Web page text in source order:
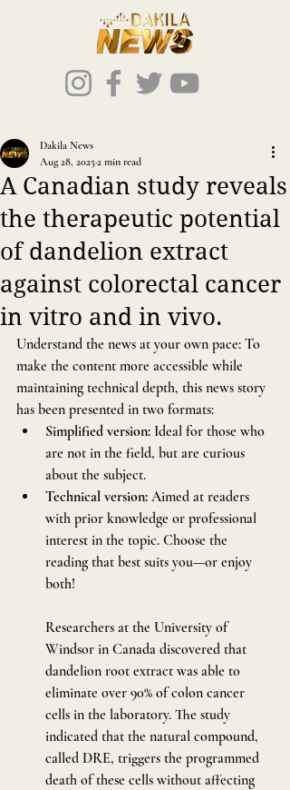
A Canadian study reveals
the therapeutic potential
of dandelion extract
against colorectal cancer
in vitro and in vivo.
Dakila News
Aug 28, 20252 min read
Understand the news at your own pace: To
make the content more accessible while
maintaining technical depth, this news story
has been presented in two formats:
Simplified version: Ideal for those who
are not in the field, but are curious
about the subject.
Technical version: Aimed at readers
with prior knowledge or professional
interest in the topic. Choose the
reading that best suits you—or enjoy
both!
Researchers at the University of
Windsor in Canada discovered that
dandelion root extract was able to
eliminate over 90% of colon cancer
cells in the laboratory. The study
indicated that the natural compound,
called DRE, triggers the programmed
death of these cells without affecting